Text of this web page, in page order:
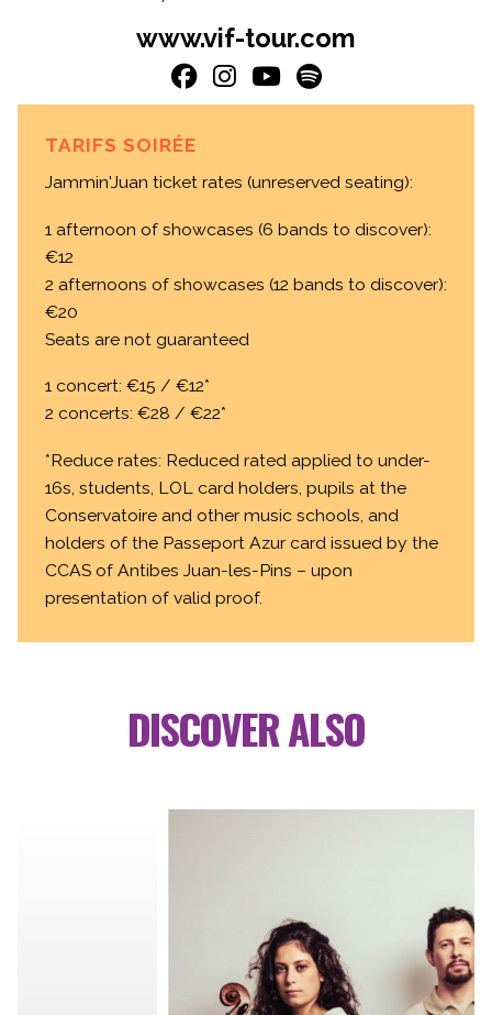
www.vif-tour.com
TARIFS SOIRÉE
Jammin'Juan ticket rates (unreserved seating):
1 afternoon of showcases (6 bands to discover):
€12
2 afternoons of showcases (12 bands to discover):
€20
Seats are not guaranteed
1 concert: €15 / €12*
2 concerts: €28 / €22*
*Reduce rates: Reduced rated applied to under-
16s, students, LOL card holders, pupils at the
Conservatoire and other music schools, and
holders of the Passeport Azur card issued by the
CCAS of Antibes Juan-les-Pins – upon
presentation of valid proof.
DISCOVER ALSO